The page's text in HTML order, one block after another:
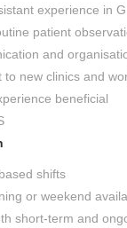
experience in
patient
and
to new clinics and
beneficial
shifts
or weekend
short-term and